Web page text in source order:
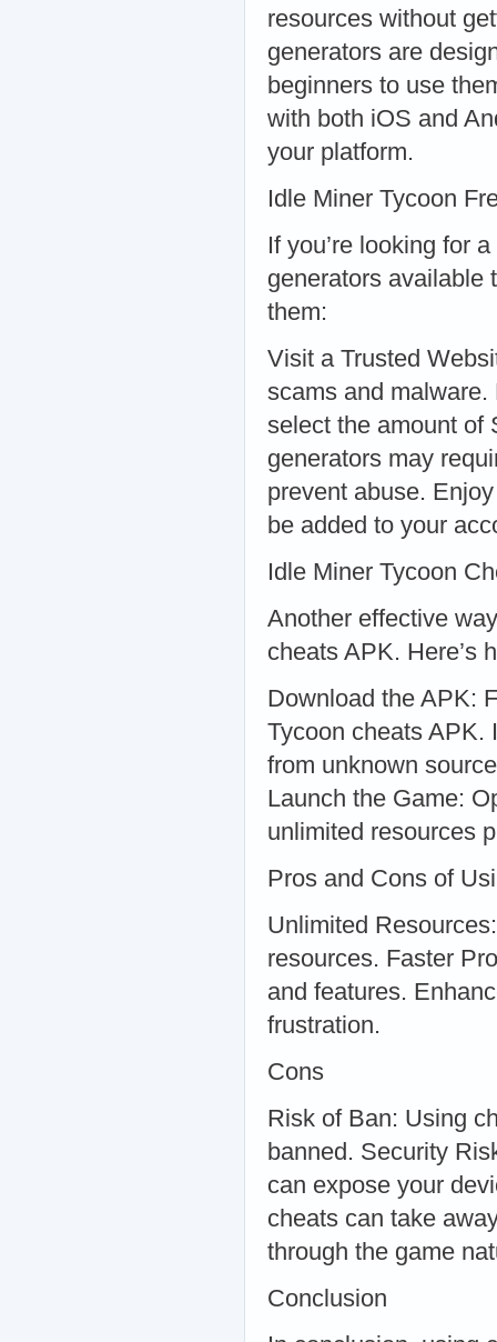
resources without
generators are
beginners to use
with both iOS and
your platform.
Idle Miner Tycoon
If you’re looking for
generators available
them:
Visit a Trusted
scams and
select the amount of
generators may
prevent abuse.
be added to your
Idle Miner Tycoon
Another effective
cheats APK. Here’s
Download the APK:
Tycoon cheats APK.
from unknown
Launch the Game:
unlimited resources
Pros and Cons of
Unlimited
resources. Faster
and features.
frustration.
Cons
Risk of Ban: Using
banned. Security
can expose your
cheats can take
through the game
Conclusion